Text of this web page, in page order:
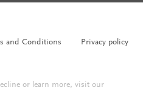
and Conditions Privacy policy
or learn more, visit our